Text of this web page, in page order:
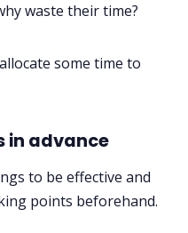
waste their time?
some time to
in advance
to be effective and
points beforehand.